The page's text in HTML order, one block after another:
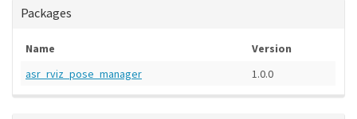
Packages
Name
Version
asr_rviz_pose_manager
1.0.0